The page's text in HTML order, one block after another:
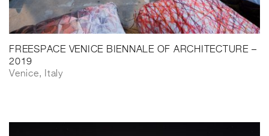
FREESPACE VENICE BIENNALE OF ARCHITECTURE –
2019
Venice, Italy